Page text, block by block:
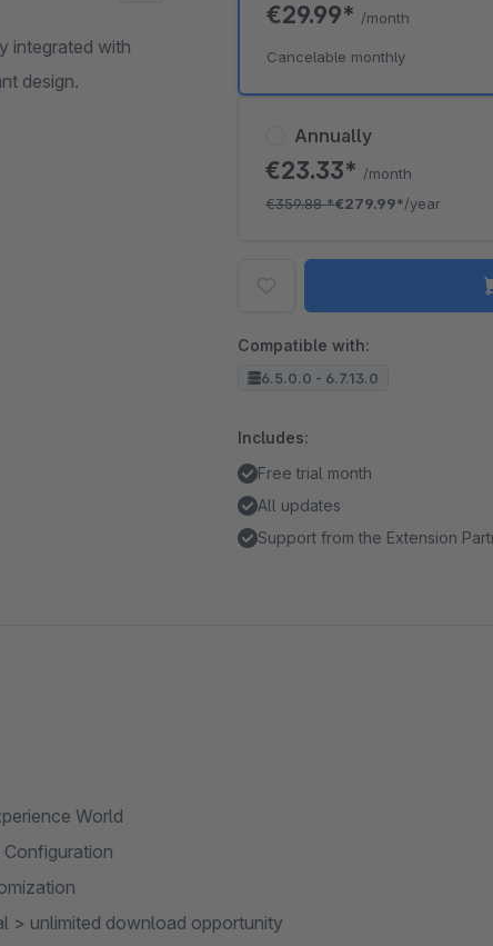
integrated with
design.
Annually
€23.33* /month
€359.88*€279.99*/year
€29.99* /month
Cancelable monthly
Compatible with:
6.5.0.0 - 6.7.13.0
Includes:
Free trial month
All updates
Support from the Extension
World
> unlimited download opportunity